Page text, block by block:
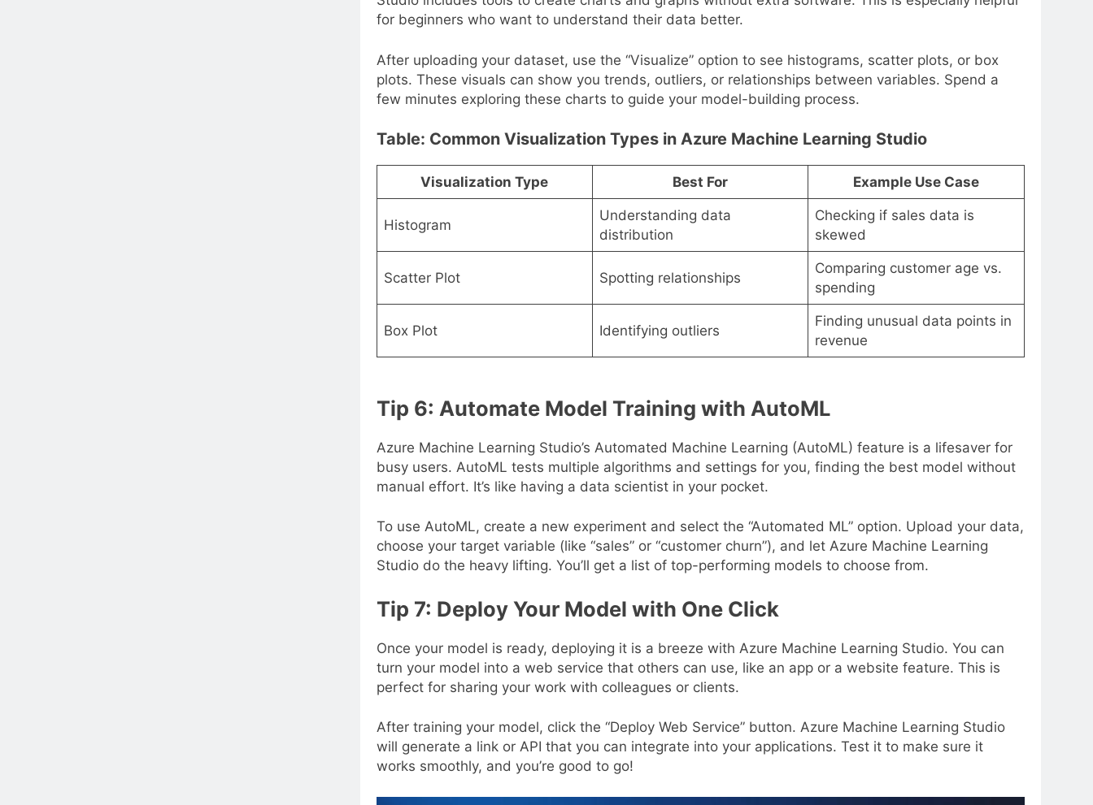
for beginners who want to understand their data better.
After uploading your dataset, use the “Visualize” option to see histograms, scatter plots, or box
plots. These visuals can show you trends, outliers, or relationships between variables. Spend a
few minutes exploring these charts to guide your model-building process.
Table: Common Visualization Types in Azure Machine Learning Studio
Visualization Type Best For Example Use Case
Histogram
Understanding data
distribution
Checking if sales data is
skewed
Scatter Plot Spotting relationships
Comparing customer age vs.
spending
Box Plot Identifying outliers
Finding unusual data points in
revenue
Tip 6: Automate Model Training with AutoML
Azure Machine Learning Studio’s Automated Machine Learning (AutoML) feature is a lifesaver for
busy users. AutoML tests multiple algorithms and settings for you, finding the best model without
manual effort. It’s like having a data scientist in your pocket.
To use AutoML, create a new experiment and select the “Automated ML” option. Upload your data,
choose your target variable (like “sales” or “customer churn”), and let Azure Machine Learning
Studio do the heavy lifting. You’ll get a list of top-performing models to choose from.
Tip 7: Deploy Your Model with One Click
Once your model is ready, deploying it is a breeze with Azure Machine Learning Studio. You can
turn your model into a web service that others can use, like an app or a website feature. This is
perfect for sharing your work with colleagues or clients.
After training your model, click the “Deploy Web Service” button. Azure Machine Learning Studio
will generate a link or API that you can integrate into your applications. Test it to make sure it
works smoothly, and you’re good to go!